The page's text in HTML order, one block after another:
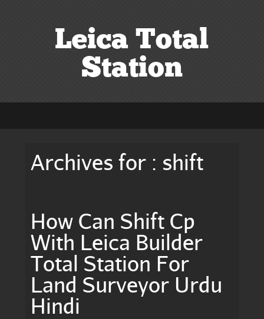
Leica Total
Station
Archives for : shift
How Can Shift Cp
With Leica Builder
Total Station For
Land Surveyor Urdu
Hindi